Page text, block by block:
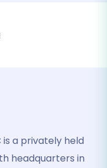
is a privately held
headquarters in